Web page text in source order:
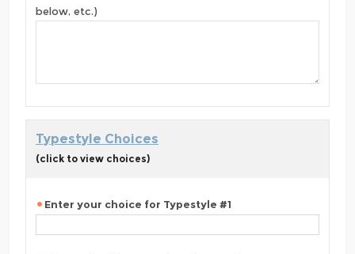
below, etc.)
Typestyle Choices
(click to view choices)
Enter your choice for Typestyle #1